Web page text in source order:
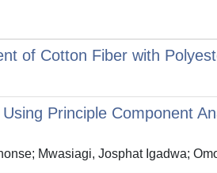
of Cotton Fiber with
Principle Component
Mwasiagi, Josphat Igadwa;